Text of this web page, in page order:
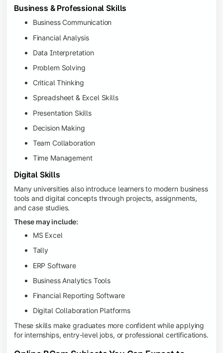
Business & Professional Skills
Business Communication
Financial Analysis
Data Interpretation
Problem Solving
Critical Thinking
Spreadsheet & Excel Skills
Presentation Skills
Decision Making
Team Collaboration
Time Management
Digital Skills
Many universities also introduce learners to modern business
tools and digital concepts through projects, assignments,
and case studies.
These may include:
MS Excel
Tally
ERP Software
Business Analytics Tools
Financial Reporting Software
Digital Collaboration Platforms
These skills make graduates more confident while applying
for internships, entry-level jobs, or professional certifications.